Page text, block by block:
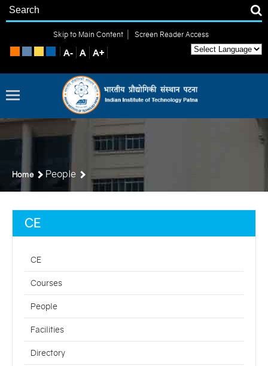
Skip to Main Content | Screen Reader Access
Home People
CE
CE
Courses
People
Facilities
Directory